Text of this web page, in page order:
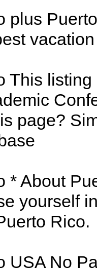
plus
This
page?
* About
yourself
Rico.
USA No